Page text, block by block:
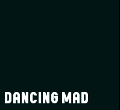
Dancing Mad